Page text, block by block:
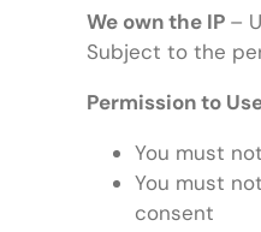
We own the IP –
Subject to the
Permission to
You must
You must
consent